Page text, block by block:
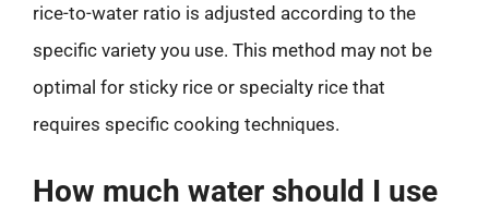
rice-to-water ratio is adjusted according to the
specific variety you use. This method may not be
optimal for sticky rice or specialty rice that
requires specific cooking techniques.
How much water should I use